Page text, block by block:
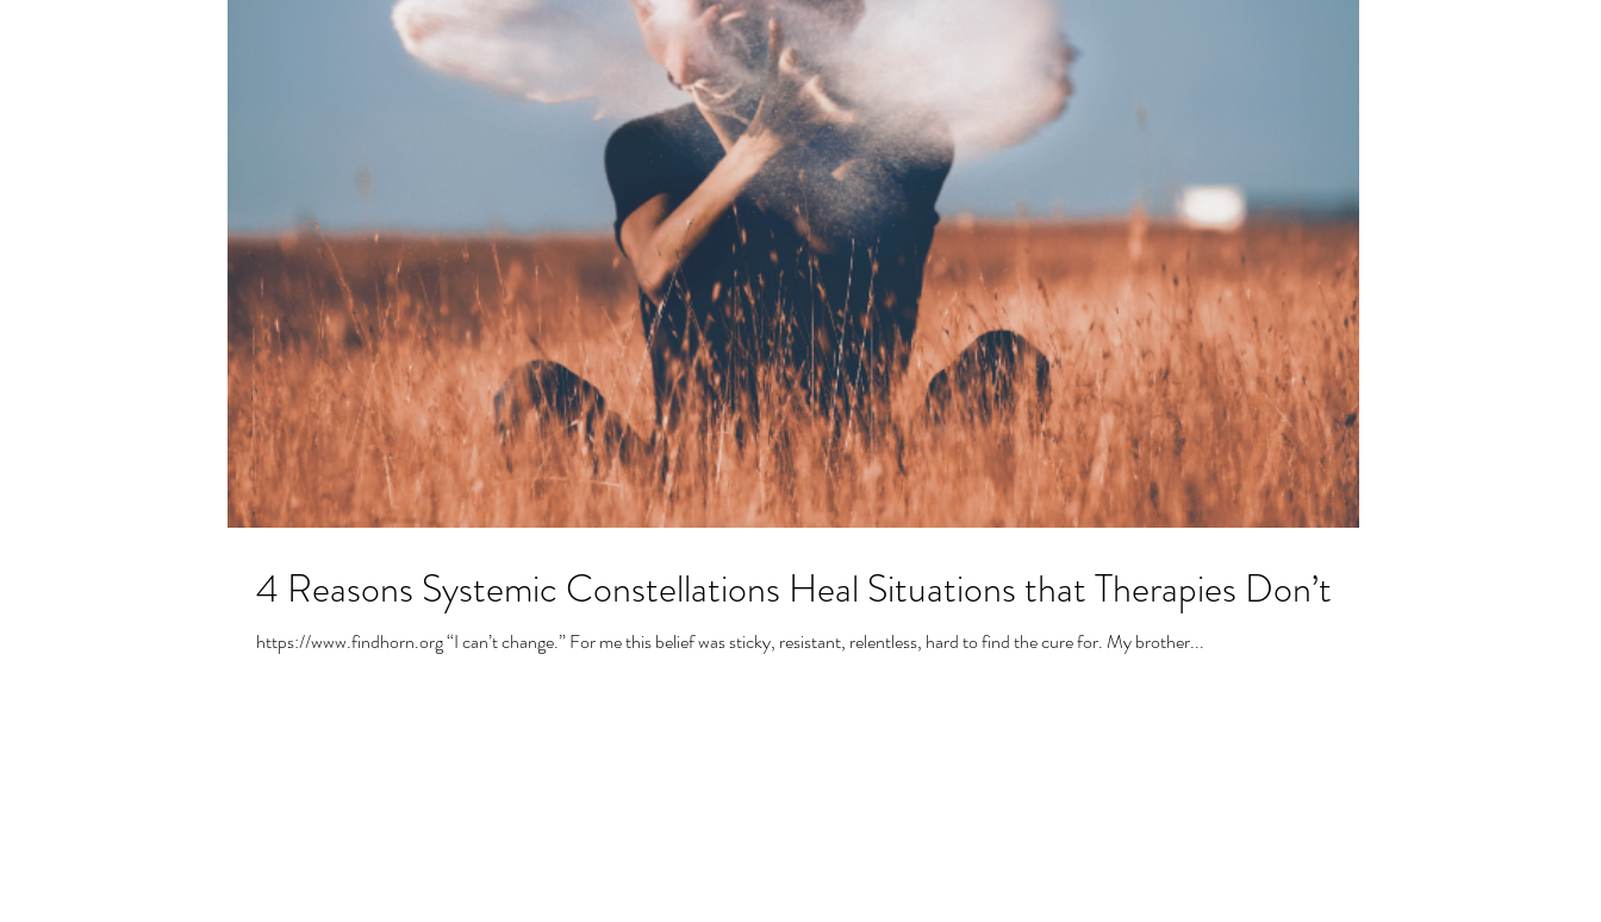
4 Reasons Systemic Constellations Heal Situations that Therapies Don’t
https://www.findhorn.org “I can’t change.” For me this belief was sticky, resistant, relentless, hard to find the cure for. My brother...